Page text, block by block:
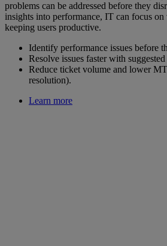
problems can be addressed before they
insights into performance, IT can focus on
keeping users productive.
Identify performance issues before
Resolve issues faster with
Reduce ticket volume and lower
resolution).
Learn more